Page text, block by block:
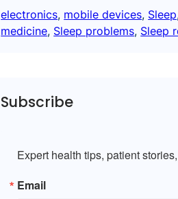
electronics, mobile devices, Sleep
medicine, Sleep problems, Sleep
Subscribe
Expert health tips, patient
Email